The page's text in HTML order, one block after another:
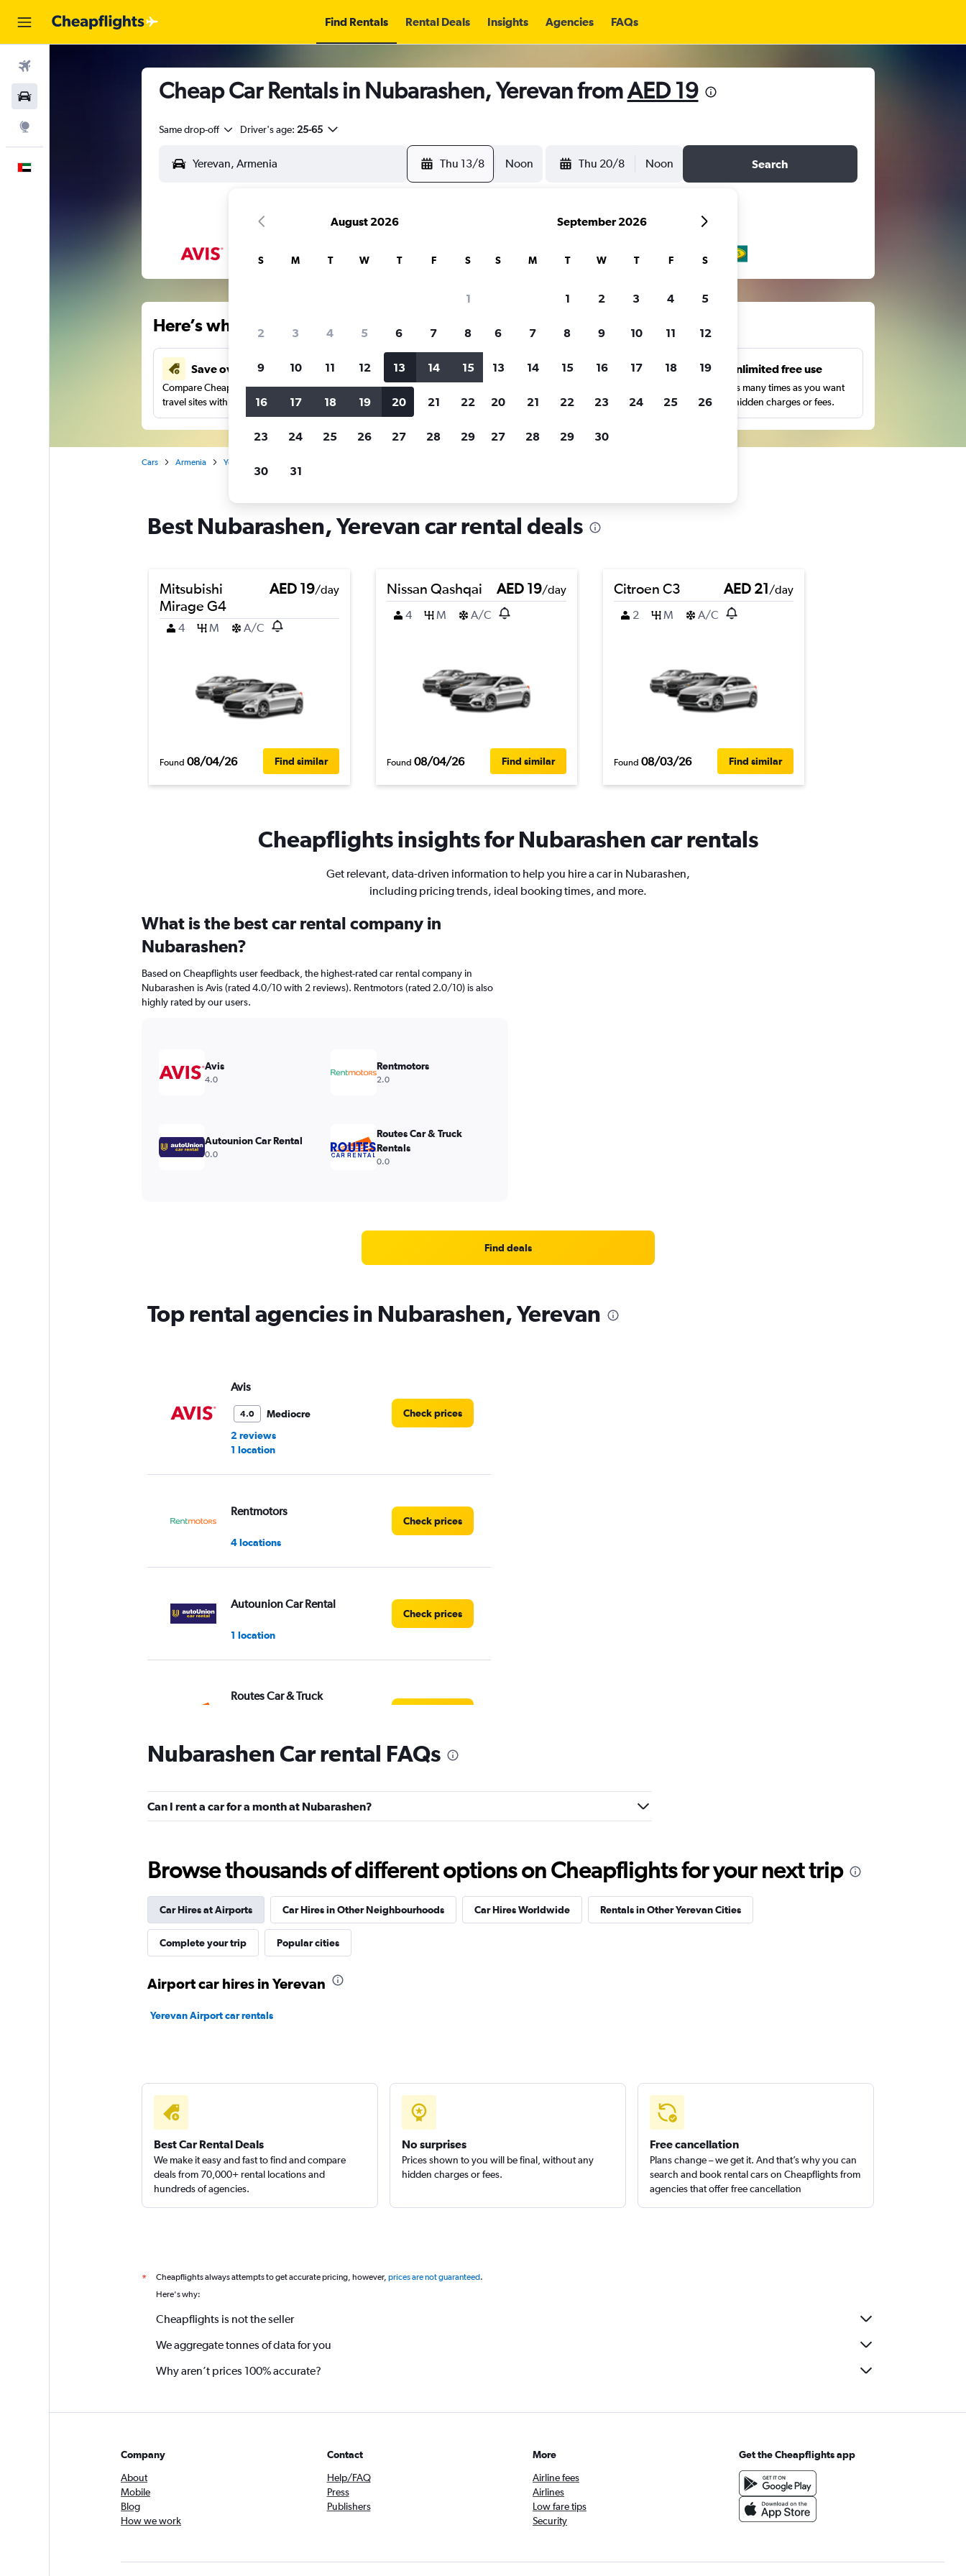
Find Rentals Rental Deals Insights Agencies FAQs
Cheap Car Rentals in Nubarashen, Yerevan fromAED 19
Same drop-off Driver's age: 25-65
Thu 13/8 Noon Thu 20/8 Noon Search
Here’s why our users search for rental cars through Cheapflights
Save over 43%
Compare Cheapflights against other
travel sites with one search.
Price tracking
Holding out for a great deal?
notified
when prices are reduced.
Customized results
price range and more.
Unlimited free use
Search as many times as you want
with no hidden charges or fees.
Cars Armenia Yerevan
Best Nubarashen, Yerevan car rental deals
Mitsubishi
Mirage G4
AED 19/day
4 M A/C
Found 08/04/26 Find similar
Nissan Qashqai AED 19/day
4
M A/C
Found 08/04/26 Find similar
Citroen C3 AED 21/day
2
M A/C
Found 08/03/26 Find similar
Cheapflights insights for Nubarashen car rentals
Get relevant, data-driven information to help you hire a car in Nubarashen,
including pricing trends, ideal booking times, and more.
What is the best car rental company in
Nubarashen?
Based on Cheapflights user feedback, the highest-rated car rental company in
Nubarashen is Avis (rated 4.0/10 with 2 reviews). Rentmotors (rated 2.0/10) is also
highly rated by our users.
Avis
4.0
Rentmotors
2.0
Autounion Car Rental
0.0
Routes Car & Truck
Rentals
0.0
Find deals
Top rental agencies in Nubarashen, Yerevan
Avis
4.0
Mediocre
2 reviews
1 location
Check prices
Rentmotors
4 locations
Check prices
Autounion Car Rental
1 location
Check prices
Routes Car & Truck
DISCOUNT.QUEBEC
keddy by Europcar
1 location
Check prices
Sunnycars
1 location
Nubarashen Car rental FAQs
Can I rent a car for a month at Nubarashen?
Browse thousands of different options on Cheapflights for your next trip
Car Hires at Airports Car Hires in Other Neighbourhoods Car Hires Worldwide Rentals in Other Yerevan Cities
Complete your trip Popular cities
Airport car hires in Yerevan
Yerevan Airport car rentals
Best Car Rental Deals
We make it easy and fast to find and compare
deals from 70,000+ rental locations and
hundreds of agencies.
No surprises
Prices shown to you will be final, without any
hidden charges or fees.
Free cancellation
Plans change – we get it. And that’s why you can
search and book rental cars on Cheapflights from
agencies that offer free cancellation
* Cheapflights always attempts to get accurate pricing, however, prices are not guaranteed.
Here's why:
Cheapflights is not the seller
We aggregate tonnes of data for you
Why aren’t prices 100% accurate?
Company
About
Mobile
Blog
How we work
Contact
Help/FAQ
Press
Publishers
More
Airline fees
Airlines
Low fare tips
Security
Get the Cheapflights app
August 2026
S M T W T F S
1
2 3 4 5 6 7 8
9 10 11 12 13 14 15
16 17 18 19 20 21 22
23 24 25 26 27 28 29
30 31
September 2026
S M T W T F S
1 2 3 4 5
6 7 8 9 10 11 12
13 14 15 16 17 18 19
20 21 22 23 24 25 26
27 28 29 30